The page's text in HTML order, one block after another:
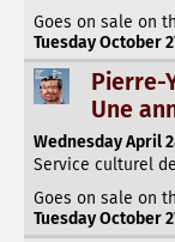
Goes on sale on
Tuesday October
Pierre-
Une
Wednesday April
Service culturel
Goes on sale on
Tuesday October